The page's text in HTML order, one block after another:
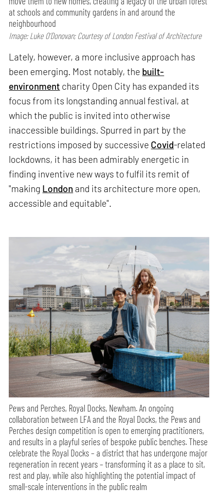
at schools and community gardens in and around the
neighbourhood
Image: Luke O’Donovan; Courtesy of London Festival of Architecture
Lately, however, a more inclusive approach has
been emerging. Most notably, the built-
environment charity Open City has expanded its
focus from its longstanding annual festival, at
which the public is invited into otherwise
inaccessible buildings. Spurred in part by the
restrictions imposed by successive Covid-related
lockdowns, it has been admirably energetic in
finding inventive new ways to fulfil its remit of
"making London and its architecture more open,
accessible and equitable".
Pews and Perches, Royal Docks, Newham. An ongoing
collaboration between LFA and the Royal Docks, the Pews and
Perches design competition is open to emerging practitioners,
and results in a playful series of bespoke public benches. These
celebrate the Royal Docks – a district that has undergone major
regeneration in recent years – transforming it as a place to sit,
rest and play, while also highlighting the potential impact of
small-scale interventions in the public realm